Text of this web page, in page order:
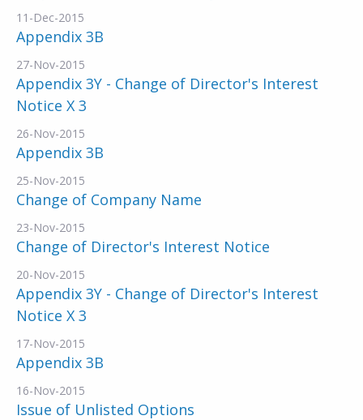
11-Dec-2015
Appendix 3B
27-Nov-2015
Appendix 3Y - Change of Director's Interest
Notice X 3
26-Nov-2015
Appendix 3B
25-Nov-2015
Change of Company Name
23-Nov-2015
Change of Director's Interest Notice
20-Nov-2015
Appendix 3Y - Change of Director's Interest
Notice X 3
17-Nov-2015
Appendix 3B
16-Nov-2015
Issue of Unlisted Options